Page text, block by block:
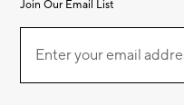
Join Our Email List
Our
EmailEnter your email
(required)